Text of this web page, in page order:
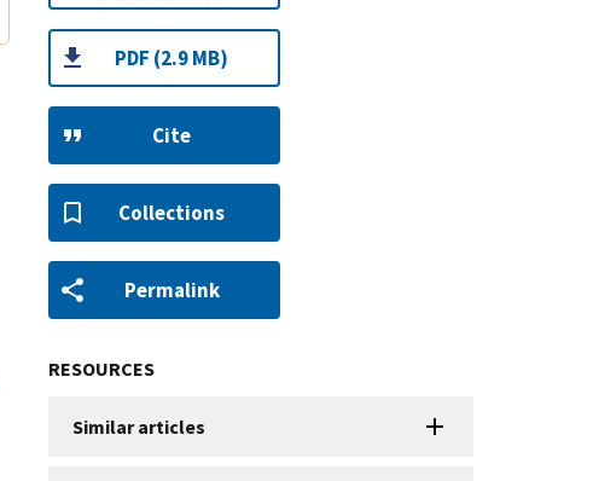
PDF (2.9 MB)
Cite
Collections
Permalink
RESOURCES
Similar articles